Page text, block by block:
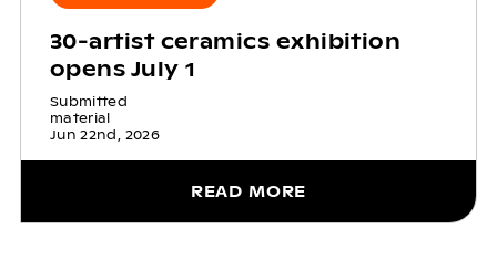
30-artist ceramics exhibition
opens July 1
Submitted
material
Jun 22nd, 2026
READ MORE